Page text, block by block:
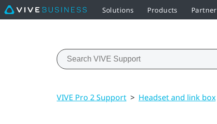
Solutions Products Partner
VIVE Pro 2 Support > Headset and link box